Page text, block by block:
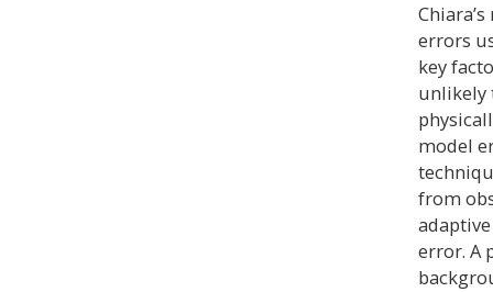
errors
key
unlikely
model
from
error. A